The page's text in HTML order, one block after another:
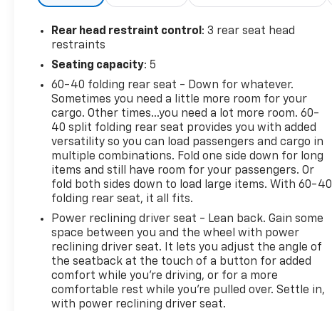
Mark Wahlberg Chevrolet. SAVE THIS VEHICLE to
your MyAutoTrader. You will be updated of any
future price savings and specials. It is real simple...
on the right or look for the star. SIGNING UP IS
FREE: At the top right corner of this page, LOOK for
the MyAutoTrader logo. Click SIGN UP and you are
in...YOU CAN THANK US LATER, BY BUYING YOUR
NEXT VEHICLE AT MARK WAHLBERG CHEVROLET!
Rear head restraint control : 3 rear seat head
restraints
Seating capacity: 5
60-40 folding rear seat - Down for whatever.
Sometimes you need a little more room for your
cargo. Other times...you need a lot more room. 60-
40 split folding rear seat provides you with added
versatility so you can load passengers and cargo in
multiple combinations. Fold one side down for long
items and still have room for your passengers. Or
fold both sides down to load large items. With 60-40
folding rear seat, it all fits.
Power reclining driver seat - Lean back. Gain some
space between you and the wheel with power
reclining driver seat. It lets you adjust the angle of
the seatback at the touch of a button for added
comfort while you’re driving, or for a more
comfortable rest while you’re pulled over. Settle in,
with power reclining driver seat.